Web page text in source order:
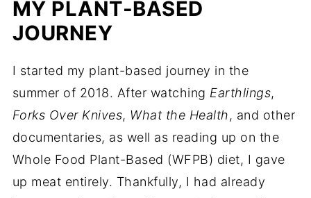
MY PLANT-BASED
JOURNEY
I started my plant-based journey in the
summer of 2018. After watching Earthlings,
Forks Over Knives, What the Health, and other
documentaries, as well as reading up on the
Whole Food Plant-Based (WFPB) diet, I gave
up meat entirely. Thankfully, I had already